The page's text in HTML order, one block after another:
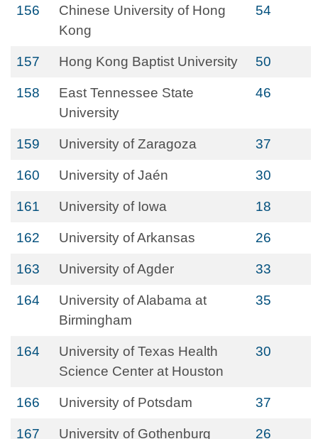
156
Chinese University of Hong
Kong
54
157 Hong Kong Baptist University 50
158
East Tennessee State
University
46
159 University of Zaragoza 37
160 University of Jaén 30
161 University of Iowa 18
162 University of Arkansas 26
163 University of Agder 33
164
University of Alabama at
Birmingham
35
164
University of Texas Health
Science Center at Houston
30
166 University of Potsdam 37
167 University of Gothenburg 26